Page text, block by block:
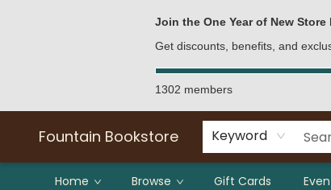
Join the One Year of New Store
Get discounts, benefits, and
1302 members
Fountain Bookstore Keyword
Home Browse Gift Cards